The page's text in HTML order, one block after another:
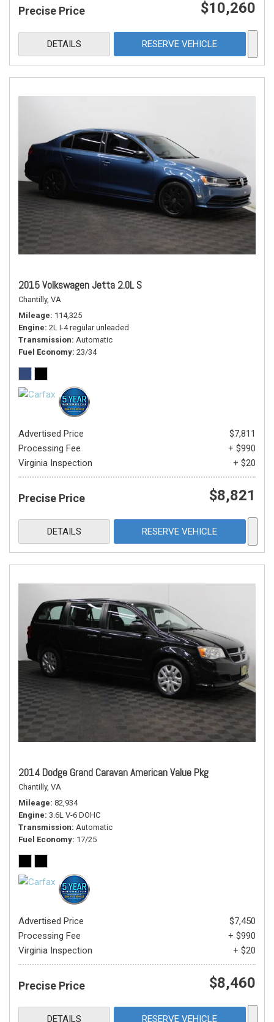
Precise Price $10,260
DETAILS RESERVE VEHICLE
2015 Volkswagen Jetta 2.0L S
Chantilly, VA
Mileage 114,325
Engine 2L I-4 regular unleaded
Transmission Automatic
Fuel Economy 23/34
Advertised Price
$7,811
Processing Fee
+ $990
Virginia Inspection
+ $20
Precise Price $8,821
DETAILS RESERVE VEHICLE
2014 Dodge Grand Caravan American Value Pkg
Chantilly, VA
Mileage 82,934
Engine 3.6L V-6 DOHC
Transmission Automatic
Fuel Economy 17/25
Advertised Price
$7,450
Processing Fee
+ $990
Virginia Inspection
+ $20
Precise Price $8,460
DETAILS RESERVE VEHICLE